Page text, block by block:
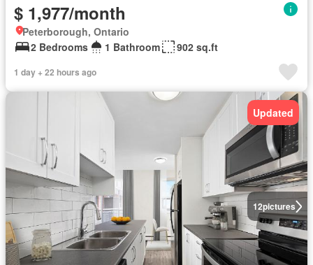
$ 1,977/month
Peterborough, Ontario
2 Bedrooms
1 Bathroom 902 sq.ft
1 day + 22 hours ago
12pictures
Updated